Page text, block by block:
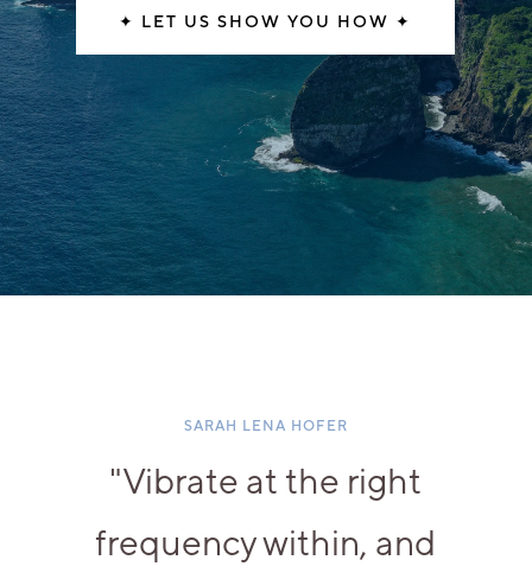
✦ LET US SHOW YOU HOW ✦
SARAH LENA HOFER
"Vibrate at the right
frequency within, and